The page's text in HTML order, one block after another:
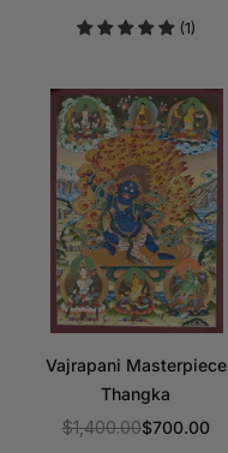
price (1)
Vajrapani Masterpiece
Thangka
Regular
$1,400.00$700.00